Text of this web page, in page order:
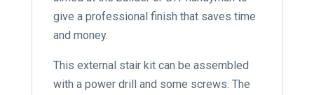
give a professional finish that saves time
and money.
This external stair kit can be assembled
with a power drill and some screws. The